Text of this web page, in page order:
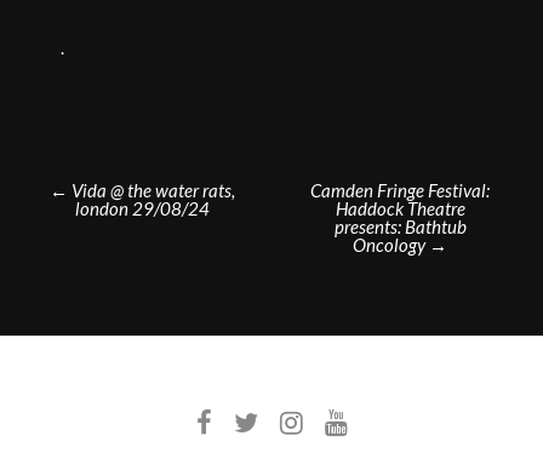
Post
navigation
← Vida @ the water rats,
london 29/08/24
Camden Fringe Festival:
Haddock Theatre
presents: Bathtub
Oncology →